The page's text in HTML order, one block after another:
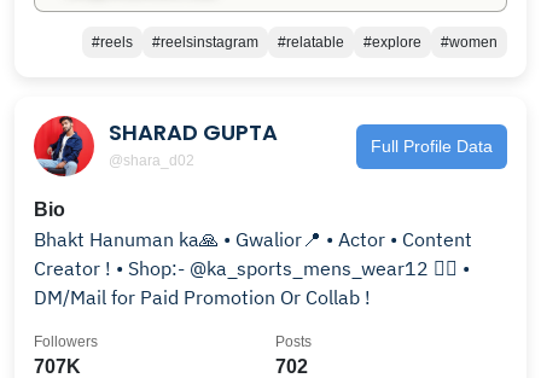
#reels #reelsinstagram #relatable #explore #women
SHARAD GUPTA
@shara_d02
Full Profile Data
Bio
Bhakt Hanuman ka🙏 • Gwalior📍 • Actor • Content
Creator ! • Shop:- @ka_sports_mens_wear12 👈🏻 •
DM/Mail for Paid Promotion Or Collab !
707K
Followers
702
Posts